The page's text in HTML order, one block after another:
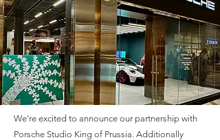
We're excited to announce our partnership with
Porsche Studio King of Prussia. Additionally